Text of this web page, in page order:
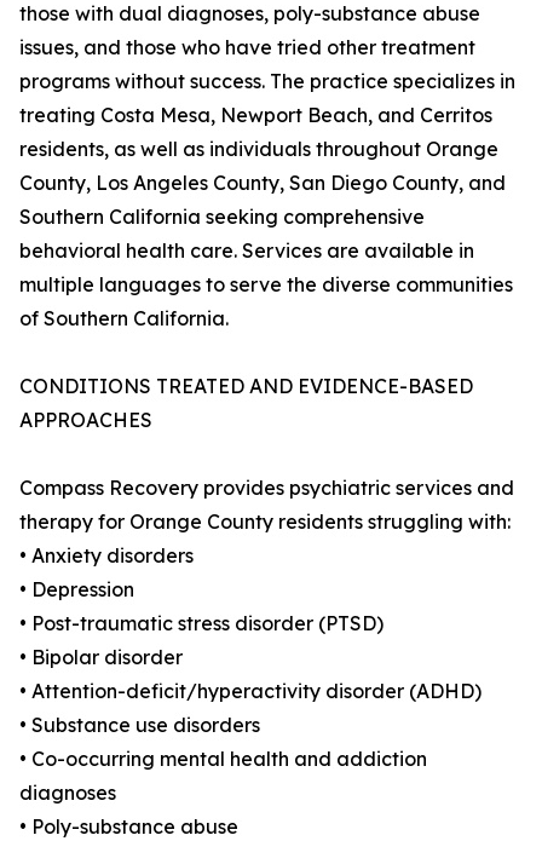
those with dual diagnoses, poly-substance abuse
issues, and those who have tried other treatment
programs without success. The practice specializes in
treating Costa Mesa, Newport Beach, and Cerritos
residents, as well as individuals throughout Orange
County, Los Angeles County, San Diego County, and
Southern California seeking comprehensive
behavioral health care. Services are available in
multiple languages to serve the diverse communities
of Southern California.
CONDITIONS TREATED AND EVIDENCE-BASED
APPROACHES
Compass Recovery provides psychiatric services and
therapy for Orange County residents struggling with:
• Anxiety disorders
• Depression
• Post-traumatic stress disorder (PTSD)
• Bipolar disorder
• Attention-deficit/hyperactivity disorder (ADHD)
• Substance use disorders
• Co-occurring mental health and addiction
diagnoses
• Poly-substance abuse